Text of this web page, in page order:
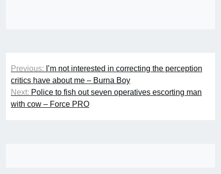
Post
navigation
Previous: I’m not interested in correcting the perception
critics have about me – Burna Boy
Next: Police to fish out seven operatives escorting man
with cow – Force PRO